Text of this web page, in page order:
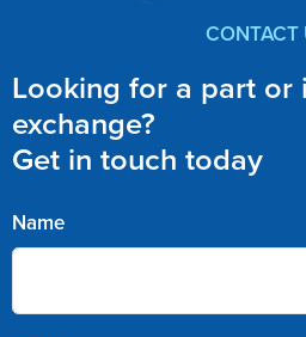
CONTACT
Looking for a part or
exchange?
Get in touch today
Name